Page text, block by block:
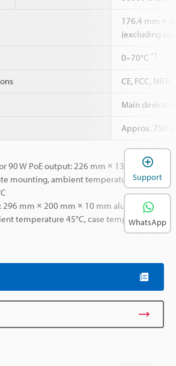
176.4 mm ×
(excluding
0–70°C *1
CE, FCC,
Main device
Approx. 750 g
90 W PoE output: 226 mm × 130 mm ×
mounting, ambient temperature 45°C,
296 mm × 200 mm × 10 mm aluminum
temperature 45°C, case temperature
Support
WhatsApp